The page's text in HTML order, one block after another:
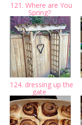
121. Where are You
Spring?
124. dressing up the
gate